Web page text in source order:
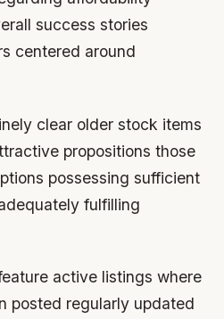
success stories
centered around
clear older stock items
propositions those
possessing sufficient
fulfilling
active listings where
posted regularly updated